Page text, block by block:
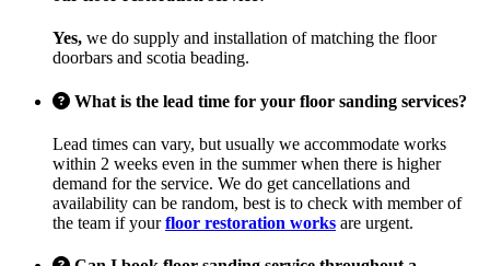
Yes, we do supply and installation of matching the floor
doorbars and scotia beading.
What is the lead time for your floor sanding services?
Lead times can vary, but usually we accommodate works
within 2 weeks even in the summer when there is higher
demand for the service. We do get cancellations and
availability can be random, best is to check with member of
the team if yourfloor restoration works are urgent.